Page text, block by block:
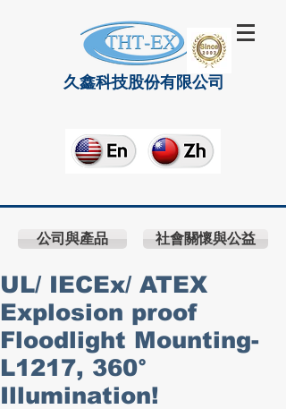
久鑫科技股份有限公司
公司與產品 社會關懷與公益
UL/ IECEx/ ATEX
Explosion proof
Floodlight Mounting-
L1217, 360°
Illumination!